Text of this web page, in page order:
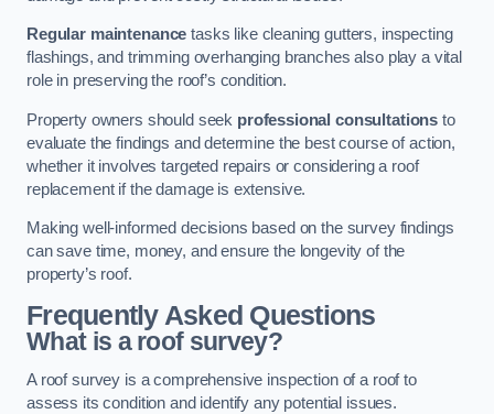
Regular maintenance tasks like cleaning gutters, inspecting
flashings, and trimming overhanging branches also play a vital
role in preserving the roof’s condition.
Property owners should seek professional consultations to
evaluate the findings and determine the best course of action,
whether it involves targeted repairs or considering a roof
replacement if the damage is extensive.
Making well-informed decisions based on the survey findings
can save time, money, and ensure the longevity of the
property’s roof.
Frequently Asked Questions
What is a roof survey?
A roof survey is a comprehensive inspection of a roof to
assess its condition and identify any potential issues.